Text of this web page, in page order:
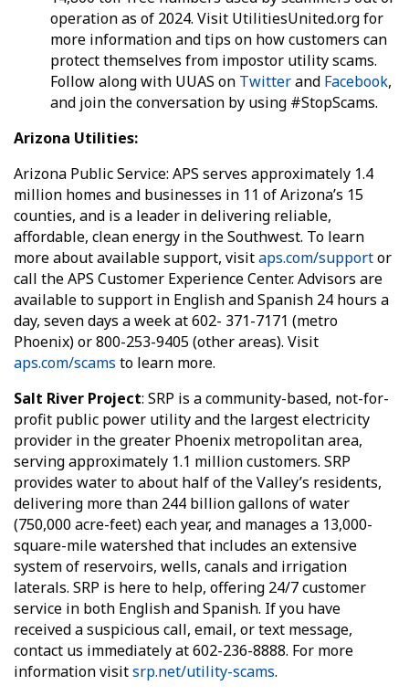
operation as of 2024. Visit UtilitiesUnited.org for
more information and tips on how customers can
protect themselves from impostor utility scams.
Follow along with UUAS on Twitterand Facebook,
and join the conversation by using #StopScams.
Arizona Utilities:
Arizona Public Service: APS serves approximately 1.4
million homes and businesses in 11 of Arizona’s 15
counties, and is a leader in delivering reliable,
affordable, clean energy in the Southwest. To learn
more about available support, visitaps.com/supportor
call the APS Customer Experience Center. Advisors are
available to support in English and Spanish 24 hours a
day, seven days a week at 602- 371-7171 (metro
Phoenix) or 800-253-9405 (other areas). Visit
aps.com/scams to learn more.
Salt River Project: SRP is a community-based, not-for-
profit public power utility and the largest electricity
provider in the greater Phoenix metropolitan area,
serving approximately 1.1 million customers. SRP
provides water to about half of the Valley’s residents,
delivering more than 244 billion gallons of water
(750,000 acre-feet) each year, and manages a 13,000-
square-mile watershed that includes an extensive
system of reservoirs, wells, canals and irrigation
laterals. SRP is here to help, offering 24/7 customer
service in both English and Spanish. If you have
received a suspicious call, email, or text message,
contact us immediately at 602-236-8888. For more
information visitsrp.net/utility-scams.